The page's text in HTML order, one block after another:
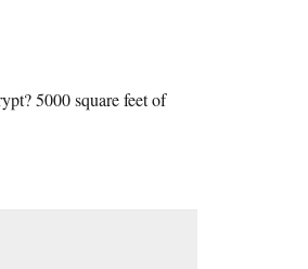
5000 square feet of